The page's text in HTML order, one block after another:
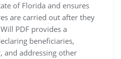
of Florida and ensures
are carried out after they
PDF provides a
beneficiaries,
and addressing other